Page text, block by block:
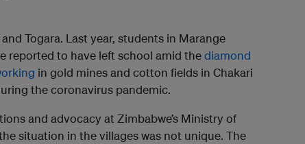
Togara. Last year, students in Marange
reported to have left school amid thediamond
in gold mines and cotton fields in Chakari
the coronavirus pandemic.
and advocacy at Zimbabwe’s Ministry of
situation in the villages was not unique. The